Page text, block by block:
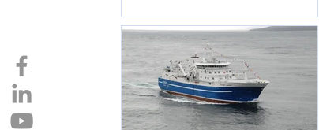
approximately five weeks as part of their
scheduled refit programs. The projects
involve comprehensive work aimed at
ensuring the vessels return to peak
operational condition ahead of the
upcoming fishing activities. MEST
Shipyard continues to serve as